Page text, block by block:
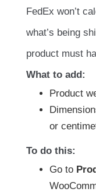
FedEx won’t
what’s being
product must
What to add:
Product
or
To do this:
Go to